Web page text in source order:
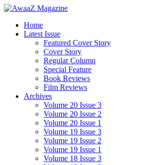
Home
Latest Issue
Featured Cover Story
Cover Story
Regular Column
Special Feature
Book Reviews
Film Reviews
Archives
Volume 20 Issue 3
Volume 20 Issue 2
Volume 20 Issue 1
Volume 19 Issue 3
Volume 19 Issue 2
Volume 19 Issue 1
Volume 18 Issue 3